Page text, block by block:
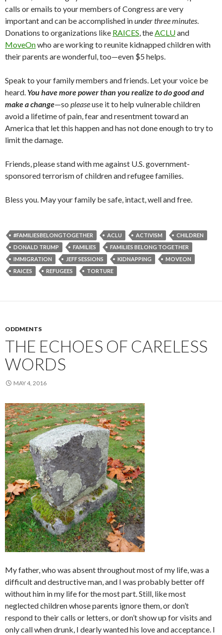
calls or emails to your members of Congress are very
important and can be accomplished inunder three minutes.
Donations to organizations like RAICES, theACLUand
MoveOnwho are working to reunite kidnapped children with
their parents are wonderful, too—even $5 helps.
Speak to your family members and friends. Let your voice be
heard. You have more power than you realize to do good and
make a change—so pleaseuse it to help vulnerable children
avoid a lifetime of pain, fear and resentment toward an
America that let this happen and has not done enough to try to
limit the damage.
Friends, please stand with me against U.S. government-
sponsored terrorism of children and refugee families.
Bless you. May your family be safe, intact, well and free.
#FAMILIESBELONGTOGETHER ACLU ACTIVISM
CHILDREN
DONALD TRUMP
FAMILIES
FAMILIES BELONG TOGETHER
IMMIGRATION
JEFF SESSIONS KIDNAPPING
MOVEON
RAICES
REFUGEES TORTURE
ODDMENTS
THE ECHOES OF CARELESS
WORDS
MAY 4, 2016
My father, who was absent throughout most of my life, was a
difficult and destructive man, and I was probably better off
without him in my life for the most part. Still, like most
neglected children whose parents ignore them, or don’t
respond to their calls or letters, or don’t show up for visits and
only call when drunk, I dearly wanted his love and acceptance. I